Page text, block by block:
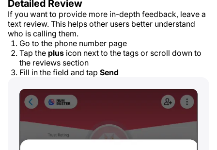
Detailed Review
If you want to provide more in-depth feedback, leave a
text review. This helps other users better understand
who is calling them.
Go to the phone number page
Tap the plus icon next to the tags or scroll down to
the reviews section
Fill in the field and tap Send